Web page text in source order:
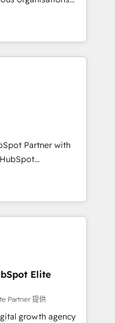
generation to
and eliminating
to your goals.
intelligence.
Ireland, and
of successful
and enterprise
to design connected
revenue
CRM and data
strategic marketing,
FLAIR framework
consultancy,
technology to help
Partner with
HubSpot platform
current HubSpot
Elite
Partner 提供
growth agency